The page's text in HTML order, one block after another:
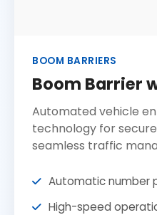
BOOM BARRIERS
Boom Barrier
Automated vehicle
technology for
seamless traffic
Automatic number
High-speed